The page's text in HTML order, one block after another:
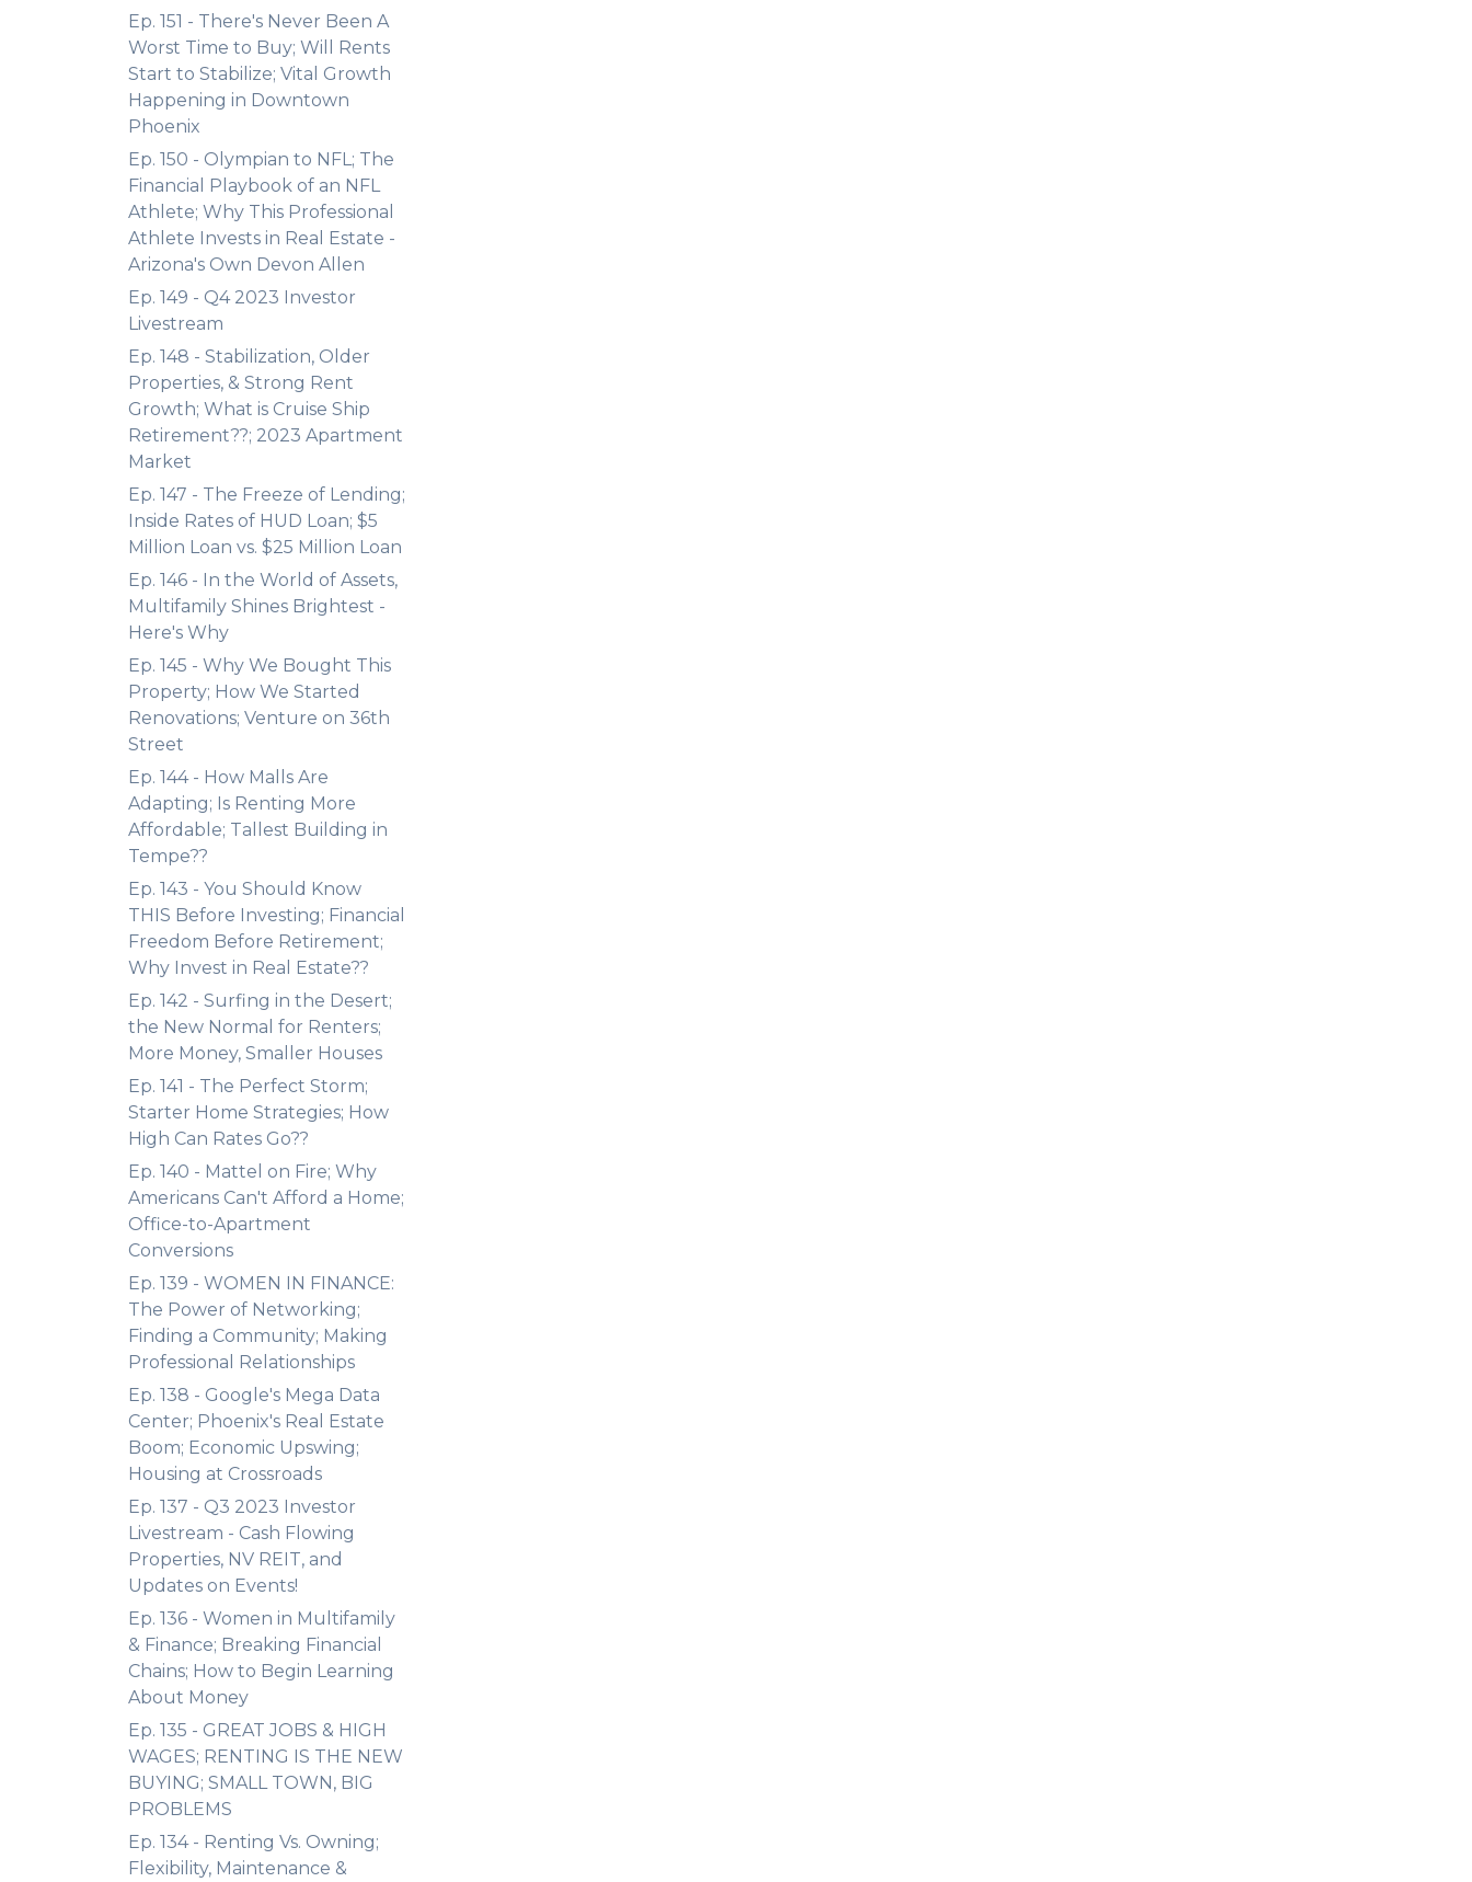
Ep. 151 - There's Never Been A
Worst Time to Buy; Will Rents
Start to Stabilize; Vital Growth
Happening in Downtown
Phoenix
Ep. 150 - Olympian to NFL; The
Financial Playbook of an NFL
Athlete; Why This Professional
Athlete Invests in Real Estate -
Arizona's Own Devon Allen
Ep. 149 - Q4 2023 Investor
Livestream
Ep. 148 - Stabilization, Older
Properties, & Strong Rent
Growth; What is Cruise Ship
Retirement??; 2023 Apartment
Market
Ep. 147 - The Freeze of Lending;
Inside Rates of HUD Loan; $5
Million Loan vs. $25 Million Loan
Ep. 146 - In the World of Assets,
Multifamily Shines Brightest -
Here's Why
Ep. 145 - Why We Bought This
Property; How We Started
Renovations; Venture on 36th
Street
Ep. 144 - How Malls Are
Adapting; Is Renting More
Affordable; Tallest Building in
Tempe??
Ep. 143 - You Should Know
THIS Before Investing; Financial
Freedom Before Retirement;
Why Invest in Real Estate??
Ep. 142 - Surfing in the Desert;
the New Normal for Renters;
More Money, Smaller Houses
Ep. 141 - The Perfect Storm;
Starter Home Strategies; How
High Can Rates Go??
Ep. 140 - Mattel on Fire; Why
Americans Can't Afford a Home;
Office-to-Apartment
Conversions
Ep. 139 - WOMEN IN FINANCE:
The Power of Networking;
Finding a Community; Making
Professional Relationships
Ep. 138 - Google's Mega Data
Center; Phoenix's Real Estate
Boom; Economic Upswing;
Housing at Crossroads
Ep. 137 - Q3 2023 Investor
Livestream - Cash Flowing
Properties, NV REIT, and
Updates on Events!
Ep. 136 - Women in Multifamily
& Finance; Breaking Financial
Chains; How to Begin Learning
About Money
Ep. 135 - GREAT JOBS & HIGH
WAGES; RENTING IS THE NEW
BUYING; SMALL TOWN, BIG
PROBLEMS
Ep. 134 - Renting Vs. Owning;
Flexibility, Maintenance &